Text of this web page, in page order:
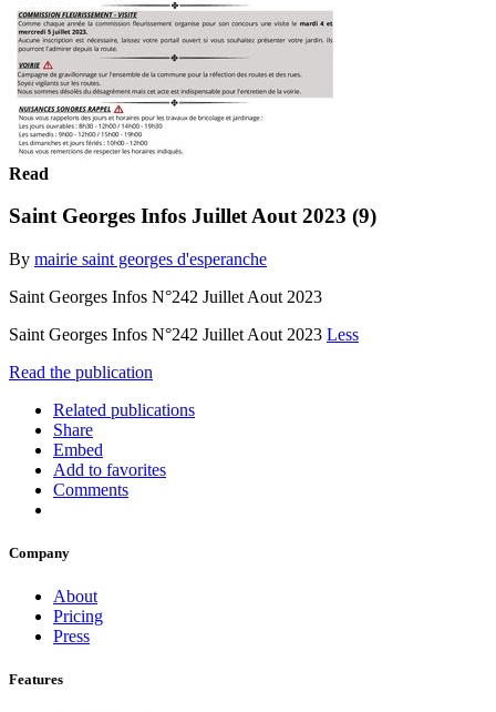
Read
Saint Georges Infos Juillet Aout 2023 (9)
By mairie saint georges d'esperanche
Saint Georges Infos N°242 Juillet Aout 2023
Saint Georges Infos N°242 Juillet Aout 2023 Less
Read the publication
Related publications
Share
Embed
Add to favorites
Comments
Company
About
Pricing
Press
Features